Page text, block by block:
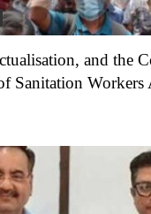
and the
Sanitation Workers